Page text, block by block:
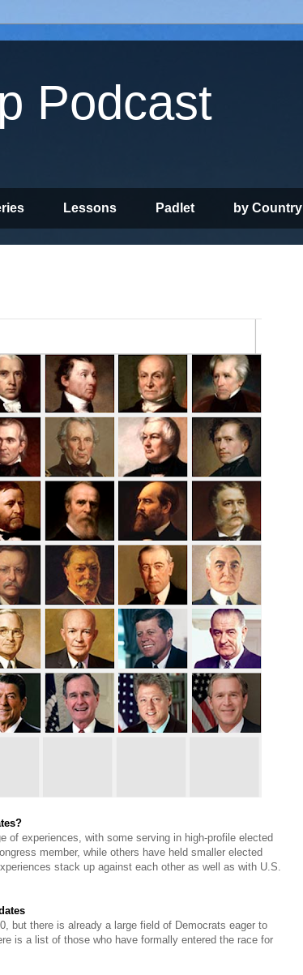
Podcast
Lessons Padlet by Country
of experiences, with some serving in high-profile elected
member, while others have held smaller elected
stack up against each other as well as with U.S.
but there is already a large field of Democrats eager to
is a list of those who have formally entered the race for